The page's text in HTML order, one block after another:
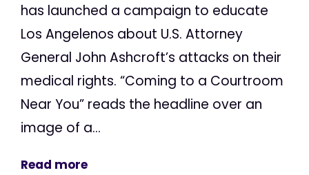
has launched a campaign to educate
Los Angelenos about U.S. Attorney
General John Ashcroft’s attacks on their
medical rights. “Coming to a Courtroom
Near You” reads the headline over an
image of a...
Read more